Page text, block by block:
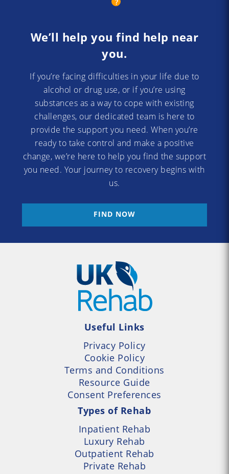
We’ll help you find help near
you.
If you’re facing difficulties in your life due to
alcohol or drug use, or if you’re using
substances as a way to cope with existing
challenges, our dedicated team is here to
provide the support you need. When you’re
ready to take control and make a positive
change, we’re here to help you find the support
you need. Your journey to recovery begins with
us.
FIND NOW
Useful Links
Privacy Policy
Cookie Policy
Terms and Conditions
Resource Guide
Consent Preferences
Types of Rehab
Inpatient Rehab
Luxury Rehab
Outpatient Rehab
Private Rehab